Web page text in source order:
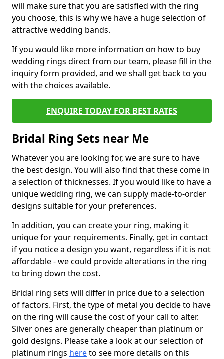
will make sure that you are satisfied with the ring
you choose, this is why we have a huge selection of
attractive wedding bands.
If you would like more information on how to buy
wedding rings direct from our team, please fill in the
inquiry form provided, and we shall get back to you
with the choices available.
ENQUIRE TODAY FOR BEST RATES
Bridal Ring Sets near Me
Whatever you are looking for, we are sure to have
the best design. You will also find that these come in
a selection of thicknesses. If you would like to have a
unique wedding ring, we can supply made-to-order
designs suitable for your preferences.
In addition, you can create your ring, making it
unique for your requirements. Finally, get in contact
if you notice a design you want, regardless if it is not
affordable - we could provide alterations in the ring
to bring down the cost.
Bridal ring sets will differ in price due to a selection
of factors. First, the type of metal you decide to have
on the ring will cause the cost of your call to alter.
Silver ones are generally cheaper than platinum or
gold designs. Please take a look at our selection of
platinum rings hereto see more details on this